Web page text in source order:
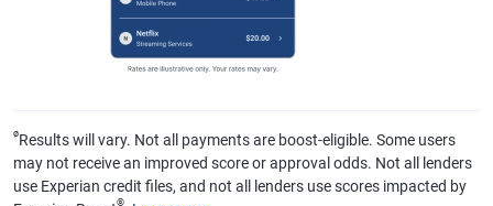
øResults will vary. Not all payments are boost-eligible. Some users
may not receive an improved score or approval odds. Not all lenders
use Experian credit files, and not all lenders use scores impacted by
®